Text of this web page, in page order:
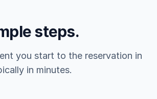
steps.
you start to the reservation in
in minutes.